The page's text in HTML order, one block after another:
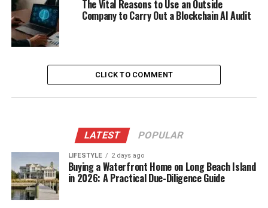
The Vital Reasons to Use an Outside
Company to Carry Out a Blockchain AI Audit
CLICK TO COMMENT
LATEST POPULAR
LIFESTYLE 2 days ago
Buying a Waterfront Home on Long Beach Island
in 2026: A Practical Due-Diligence Guide